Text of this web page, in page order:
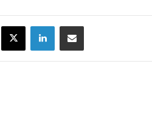
X LinkedIn